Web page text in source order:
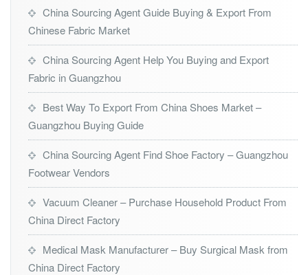
China Sourcing Agent Guide Buying & Export From
Chinese Fabric Market
China Sourcing Agent Help You Buying and Export
Fabric in Guangzhou
Best Way To Export From China Shoes Market –
Guangzhou Buying Guide
China Sourcing Agent Find Shoe Factory – Guangzhou
Footwear Vendors
Vacuum Cleaner – Purchase Household Product From
China Direct Factory
Medical Mask Manufacturer – Buy Surgical Mask from
China Direct Factory